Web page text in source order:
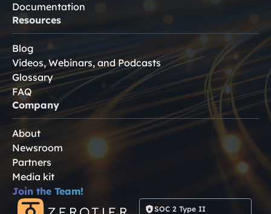
Documentation
Resources
Blog
Videos, Webinars, and Podcasts
Glossary
FAQ
Company
About
Newsroom
Partners
Media kit
Join the Team!
SOC 2 Type II